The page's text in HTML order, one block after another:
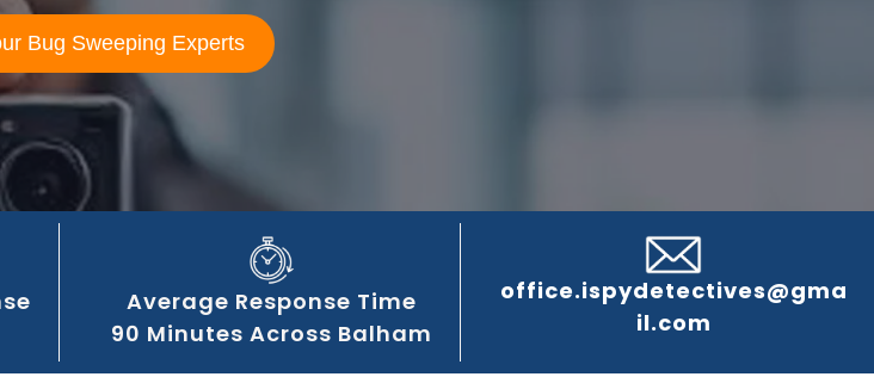
Bug Sweeping Experts
Average Response Time
90 Minutes Across Balham
office.ispydetectives@gma
il.com